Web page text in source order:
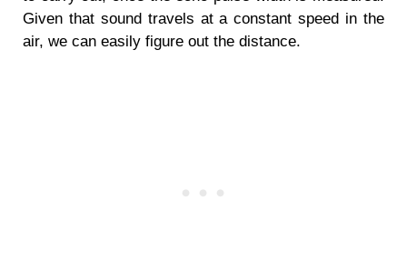
Given that sound travels at a constant speed in the
air, we can easily figure out the distance.